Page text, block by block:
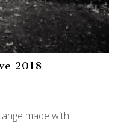
2018
made with